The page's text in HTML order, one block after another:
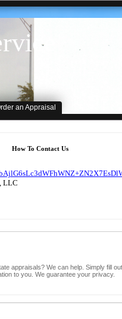
an Appraisal
How To Contact Us
LLC
appraisals? We can help. Simply fill
to you. We guarantee your privacy.